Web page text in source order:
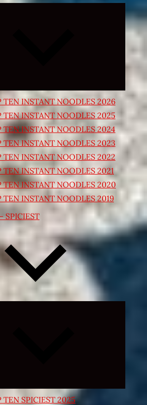
Expand
child
TEN INSTANT NOODLES 2026
TEN INSTANT NOODLES 2025
TEN INSTANT NOODLES 2024
TEN INSTANT NOODLES 2023
TEN INSTANT NOODLES 2022
TEN INSTANT NOODLES 2021
TEN INSTANT NOODLES 2020
TEN INSTANT NOODLES 2019
SPICIEST
TEN SPICIEST 2025